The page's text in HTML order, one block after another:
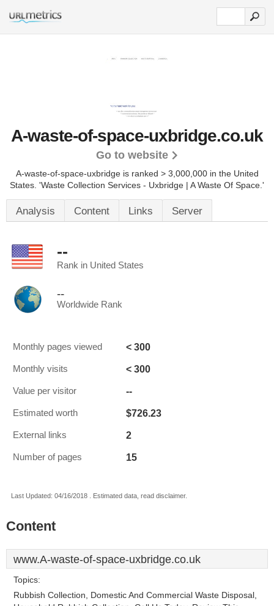
A-waste-of-space-uxbridge.co.uk
Go to website
A-waste-of-space-uxbridge is ranked > 3,000,000 in the United
States. 'Waste Collection Services - Uxbridge | A Waste Of Space.'
Analysis Content Links Server
--
Rank in United States
--
Worldwide Rank
Monthly pages viewed < 300
Monthly visits < 300
Value per visitor --
Estimated worth $726.23
External links 2
Number of pages 15
Last Updated: 04/16/2018 . Estimated data, read disclaimer.
Content
www.A-waste-of-space-uxbridge.co.uk
Topics:
Rubbish Collection, Domestic And Commercial Waste Disposal,